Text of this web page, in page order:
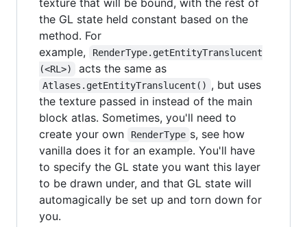
texture that will be bound, with the rest of
the GL state held constant based on the
method. For
example,
RenderType.getEntityTranslucent
(<RL>)
acts the same as
Atlases.getEntityTranslucent() , but uses
the texture passed in instead of the main
block atlas. Sometimes, you'll need to
create your own
RenderType s, see how
vanilla does it for an example. You'll have
to specify the GL state you want this layer
to be drawn under, and that GL state will
automagically be set up and torn down for
you.